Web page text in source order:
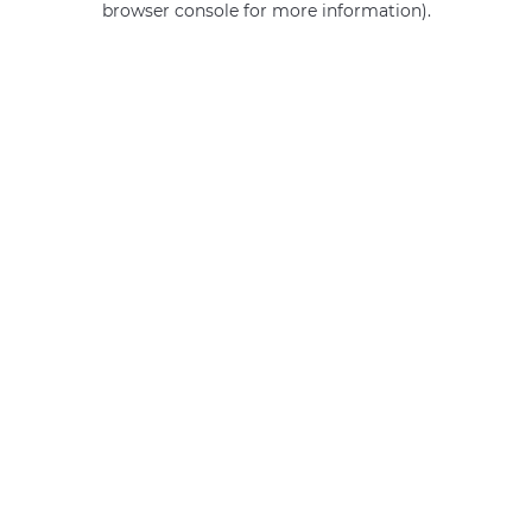
browser console for more information).